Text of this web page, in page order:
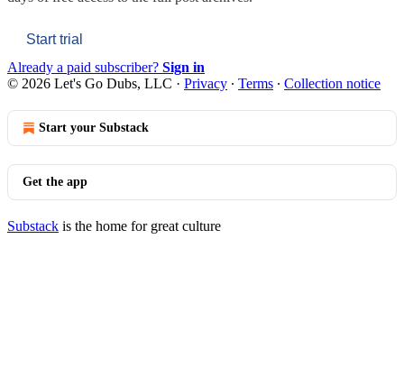
Start trial
Already a paid subscriber? Sign in
© 2026 Let's Go Dubs, LLC · Privacy ∙ Terms ∙ Collection notice
Start your Substack
Get the app
Substack is the home for great culture